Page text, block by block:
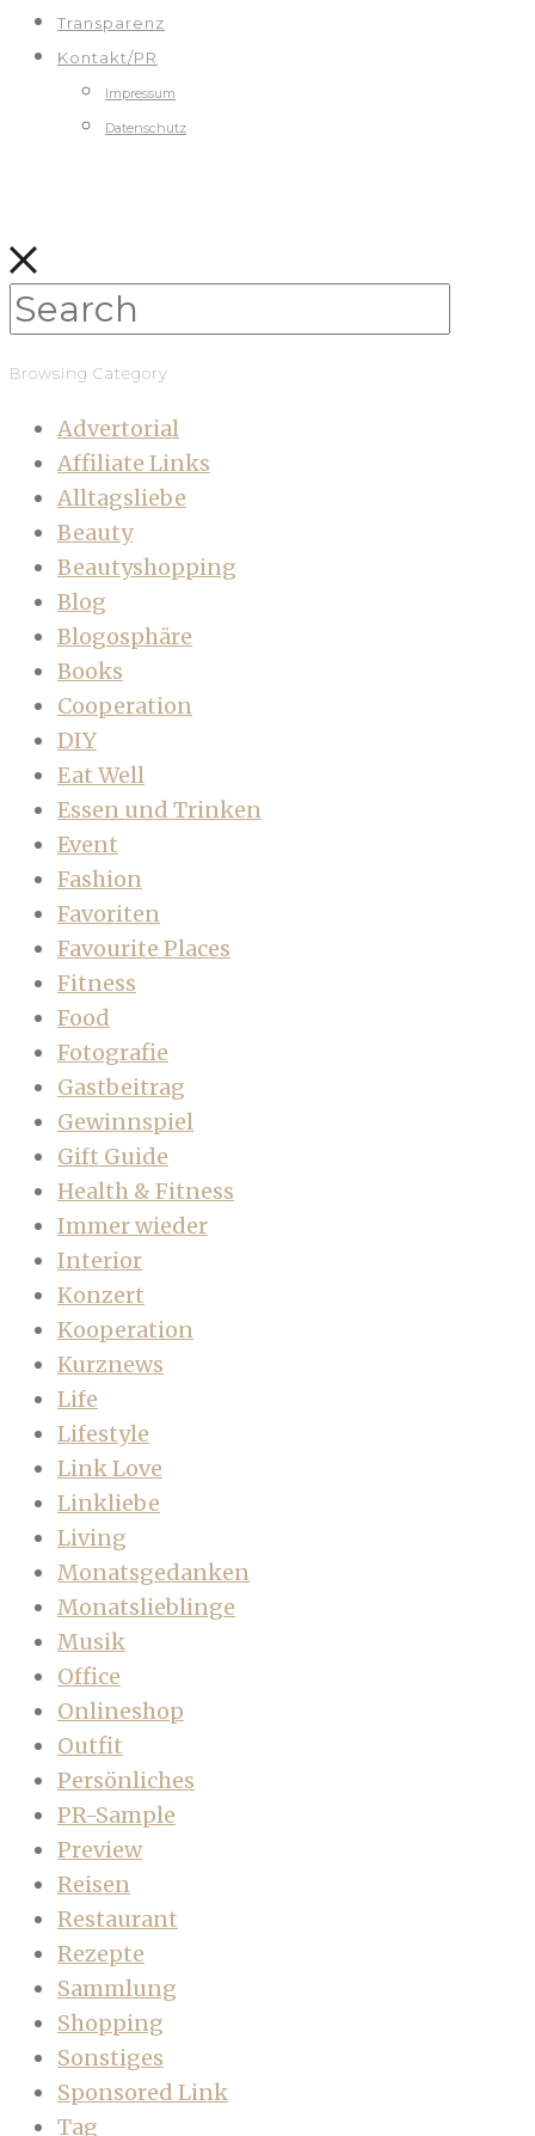
Transparenz
Kontakt/PR
Impressum
Datenschutz
Browsing Category
Advertorial
Affiliate Links
Alltagsliebe
Beauty
Beautyshopping
Blog
Blogosphäre
Books
Cooperation
DIY
Eat Well
Essen und Trinken
Event
Fashion
Favoriten
Favourite Places
Fitness
Food
Fotografie
Gastbeitrag
Gewinnspiel
Gift Guide
Health & Fitness
Immer wieder
Interior
Konzert
Kooperation
Kurznews
Life
Lifestyle
Link Love
Linkliebe
Living
Monatsgedanken
Monatslieblinge
Musik
Office
Onlineshop
Outfit
Persönliches
PR-Sample
Preview
Reisen
Restaurant
Rezepte
Sammlung
Shopping
Sonstiges
Sponsored Link
Tag